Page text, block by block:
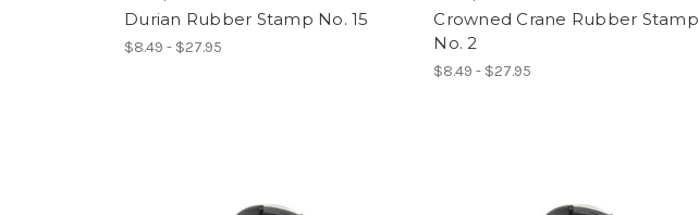
Durian Rubber Stamp No. 15
$8.49 - $27.95
Crowned Crane Rubber Stamp
No. 2
$8.49 - $27.95